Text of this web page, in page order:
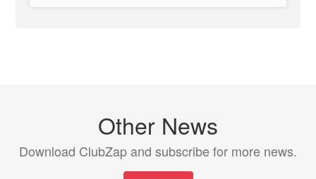
Other News
Download ClubZap and subscribe for more news.